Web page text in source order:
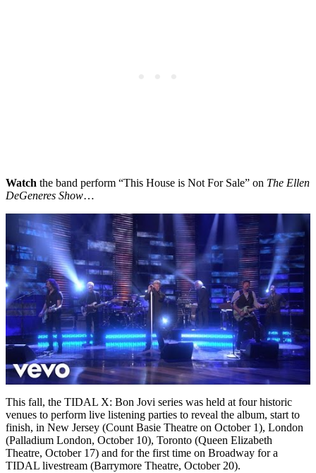
Watch the band perform “This House is Not For Sale” on The Ellen
DeGeneres Show…
This fall, the TIDAL X: Bon Jovi series was held at four historic
venues to perform live listening parties to reveal the album, start to
finish, in New Jersey (Count Basie Theatre on October 1), London
(Palladium London, October 10), Toronto (Queen Elizabeth
Theatre, October 17) and for the first time on Broadway for a
TIDAL livestream (Barrymore Theatre, October 20).